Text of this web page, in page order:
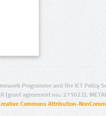
Programme and the ICT Policy
(grant agreement no.: 271022),
Commons Attribution-